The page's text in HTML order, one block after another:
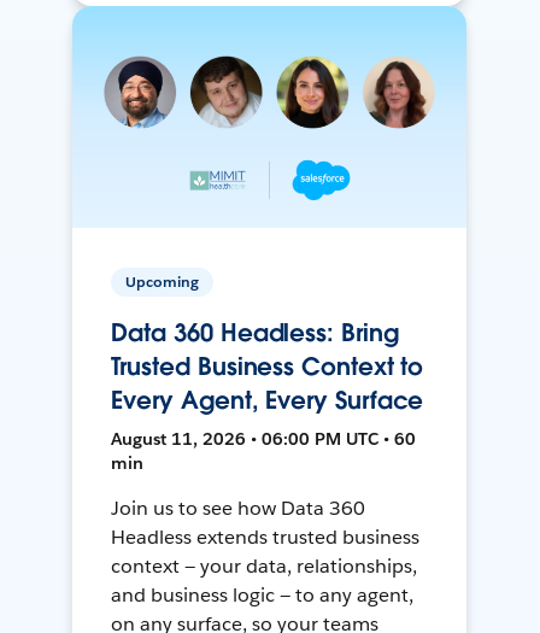
Upcoming
Data 360 Headless: Bring
Trusted Business Context to
Every Agent, Every Surface
August 11, 2026 • 06:00 PM UTC • 60
min
Join us to see how Data 360
Headless extends trusted business
context — your data, relationships,
and business logic — to any agent,
on any surface, so your teams